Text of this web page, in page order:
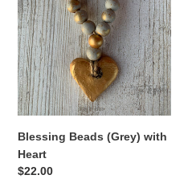
Blessing Beads (Grey) with
Heart
Regular
$22.00